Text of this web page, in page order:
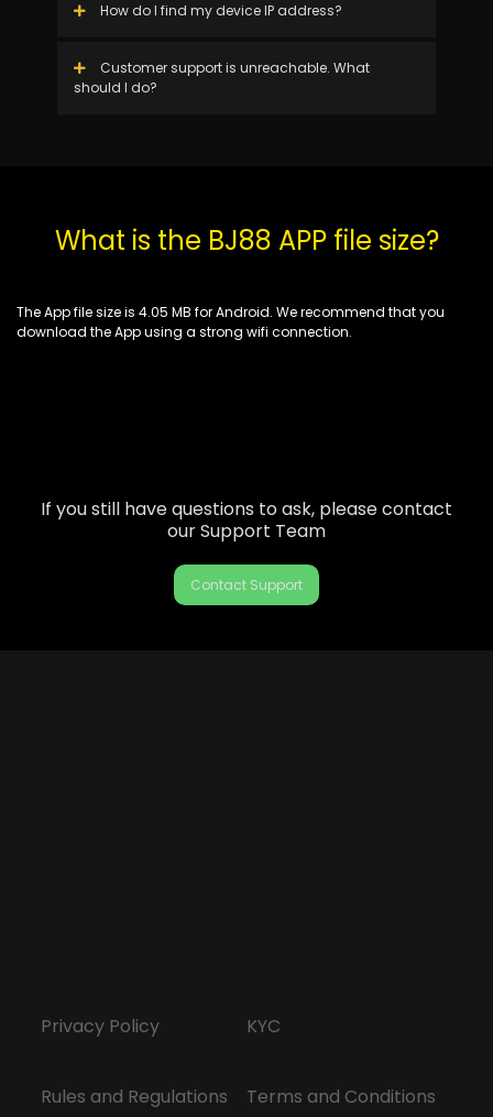
How do I find my device IP address?
Customer support is unreachable. What
should I do?
What is the BJ88 APP file size?
The App file size is 4.05 MB for Android. We recommend that you
download the App using a strong wifi connection.
If you still have questions to ask, please contact
our Support Team
Contact Support
Privacy Policy KYC
Rules and Regulations Terms and Conditions